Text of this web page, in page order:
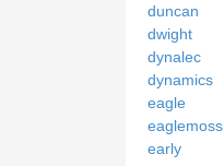
duncan
dwight
dynalec
dynamics
eagle
eaglemoss
early